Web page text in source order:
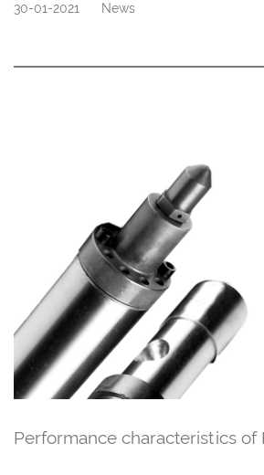
30-01-2021 News
Performance characteristics of